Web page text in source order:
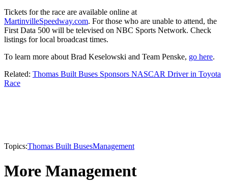
Tickets for the race are available online at
MartinvilleSpeedway.com. For those who are unable to attend, the
First Data 500 will be televised on NBC Sports Network. Check
listings for local broadcast times.
To learn more about Brad Keselowski and Team Penske, go here.
Related: Thomas Built Buses Sponsors NASCAR Driver in Toyota
Race
Topics:Thomas Built BusesManagement
More Management